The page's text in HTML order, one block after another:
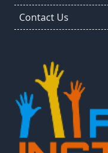
Contact Us